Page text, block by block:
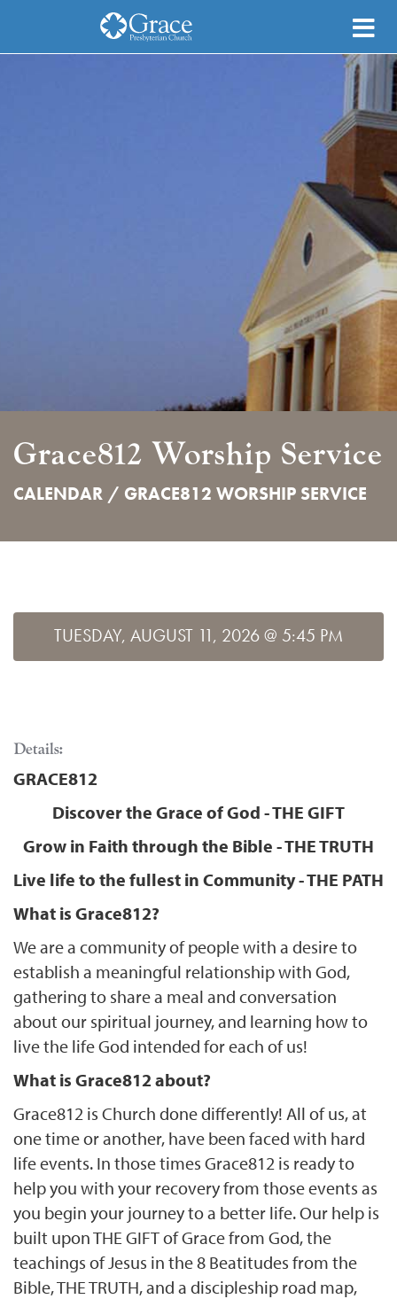
Grace812 Worship Service
CALENDAR / GRACE812 WORSHIP SERVICE
TUESDAY, AUGUST 11, 2026 @ 5:45 PM
Details:
GRACE812
Discover the Grace of God - THE GIFT
Grow in Faith through the Bible - THE TRUTH
Live life to the fullest in Community - THE PATH
What is Grace812?
We are a community of people with a desire to
establish a meaningful relationship with God,
gathering to share a meal and conversation
about our spiritual journey, and learning how to
live the life God intended for each of us!
What is Grace812 about?
Grace812 is Church done differently! All of us, at
one time or another, have been faced with hard
life events. In those times Grace812 is ready to
help you with your recovery from those events as
you begin your journey to a better life. Our help is
built upon THE GIFT of Grace from God, the
teachings of Jesus in the 8 Beatitudes from the
Bible, THE TRUTH, and a discipleship road map,